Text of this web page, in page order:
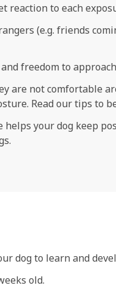
reaction to each
(e.g. friends
freedom to
are not comfortable
Read our tips to
your dog keep
dog to learn and
old.